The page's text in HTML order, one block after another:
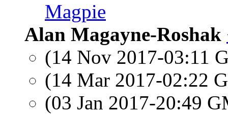
Magpie
Alan Magayne-Roshak
(14 Nov 2017-03:11
(14 Mar 2017-02:22
(03 Jan 2017-20:49